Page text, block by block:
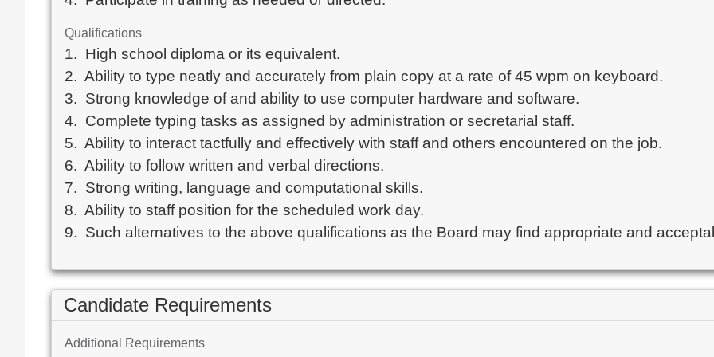
Qualifications
1.  High school diploma or its equivalent.
2.  Ability to type neatly and accurately from plain copy at a rate of 45 wpm on keyboard.
3.  Strong knowledge of and ability to use computer hardware and software.
4.  Complete typing tasks as assigned by administration or secretarial staff.
5.  Ability to interact tactfully and effectively with staff and others encountered on the job.
6.  Ability to follow written and verbal directions.
7.  Strong writing, language and computational skills.
8.  Ability to staff position for the scheduled work day.
9.  Such alternatives to the above qualifications as the Board may find appropriate and
Candidate Requirements
Additional Requirements